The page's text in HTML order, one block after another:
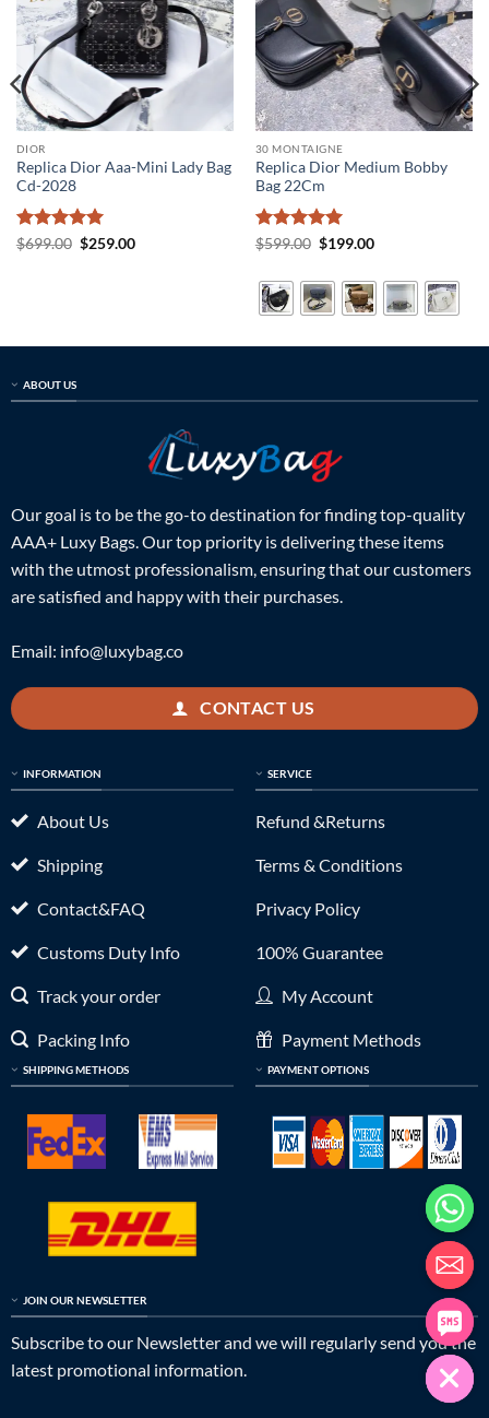
DIOR
Replica Dior Aaa-Mini Lady Bag
Cd-2028
Rated5
$699.00 Original
$259.00Current
30 MONTAIGNE
Replica Dior Medium Bobby
Bag 22Cm
Rated5
$599.00 Original
$599.00.
$199.00Current
$199.00.
ABOUT US
Our goal is to be the go-to destination for finding top-quality
AAA+ Luxy Bags. Our top priority is delivering these items
with the utmost professionalism, ensuring that our customers
are satisfied and happy with their purchases.
Email: info@luxybag.co
CONTACT US
INFORMATION
About Us
Shipping
Contact&FAQ
Customs Duty Info
Track your order
Packing Info
SHIPPING METHODS
SERVICE
Refund &Returns
Terms & Conditions
Privacy Policy
100% Guarantee
My Account
Payment Methods
PAYMENT OPTIONS
JOIN OUR NEWSLETTER
Subscribe to our Newsletter and we will regularly send you the
latest promotional information.